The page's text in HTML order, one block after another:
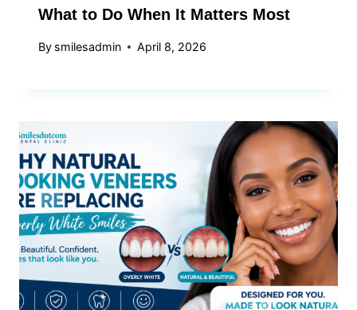
What to Do When It Matters Most
By smilesadmin April 8, 2026